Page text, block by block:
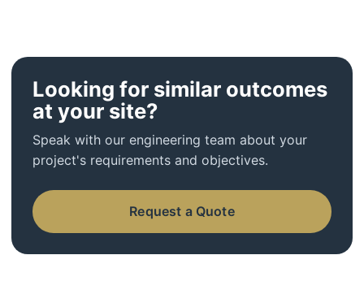
Looking for similar outcomes
at your site?
Speak with our engineering team about your
project's requirements and objectives.
Request a Quote